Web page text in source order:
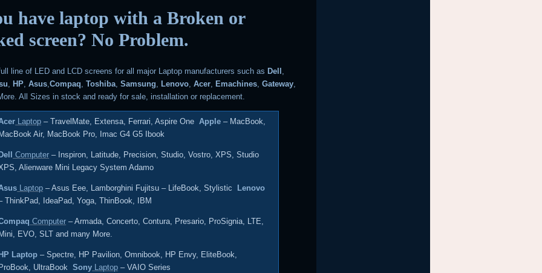
have laptop with a Broken or
screen? No Problem.
line of LED and LCD screens for all major Laptop manufacturers such as Dell
HP ,Asus ,Compaq ,Toshiba ,Samsung Lenovo ,Acer Emachines ,Gateway
All Sizes in stock and ready for sale, installation or replacement.
Laptop – TravelMate, Extensa, Ferrari, Aspire One Apple – MacBook,
MacBook Air, MacBook Pro, Imac G4 G5 Ibook
Dell Computer – Inspiron, Latitude, Precision, Studio, Vostro, XPS, Studio
Alienware Mini Legacy System Adamo
Laptop – Asus Eee, Lamborghini Fujitsu – LifeBook, Stylistic
Lenovo
ThinkPad, IdeaPad, Yoga, ThinBook, IBM
Computer – Armada, Concerto, Contura, Presario, ProSignia, LTE,
Mini, EVO, SLT and many More.
HP Laptop– Spectre, HP Pavilion, Omnibook, HP Envy, EliteBook,
ProBook, UltraBookSony Laptop – VAIO Series